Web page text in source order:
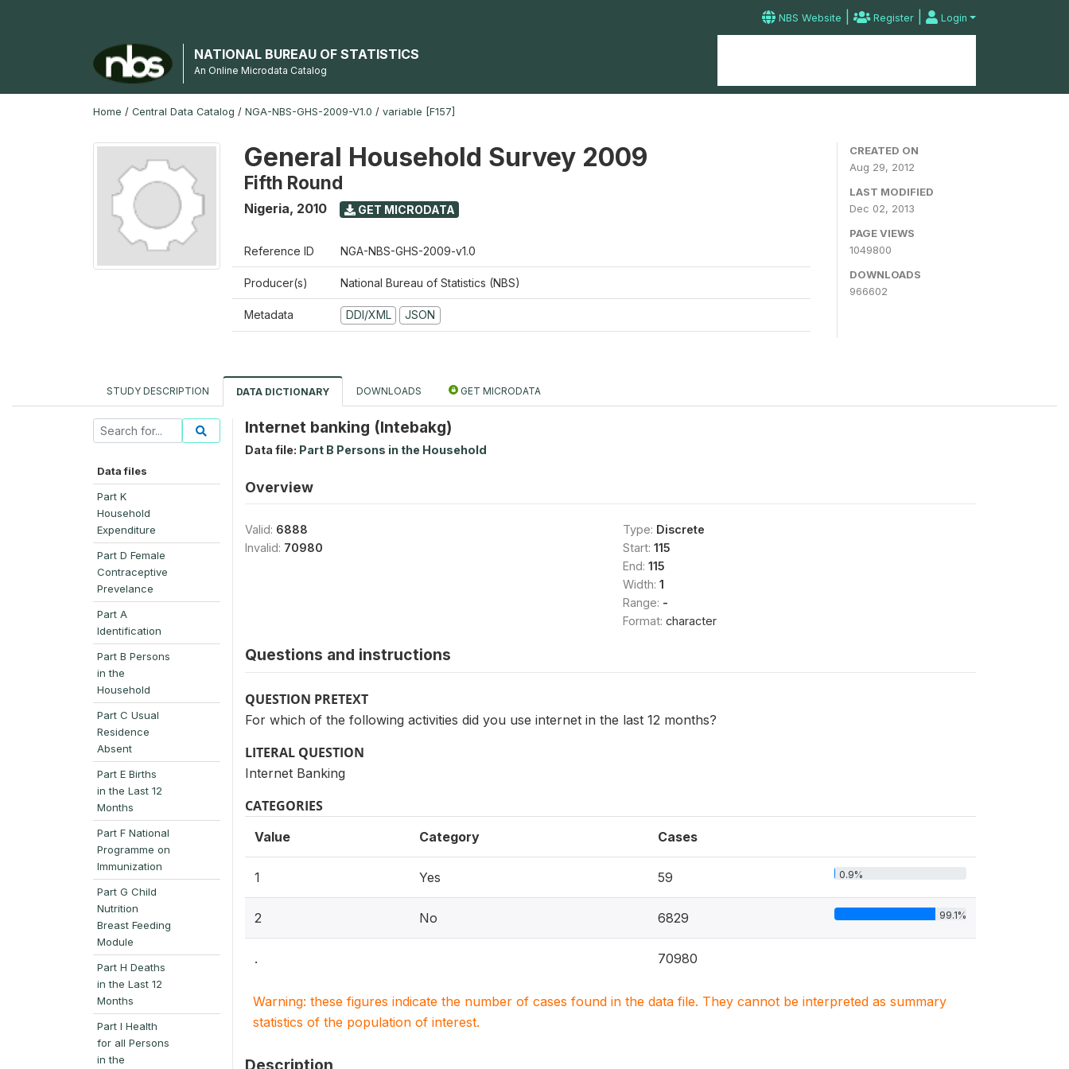
NBS Website | Register | Login
NATIONAL BUREAU OF STATISTICS
An Online Microdata Catalog
Home / Central Data Catalog / NGA-NBS-GHS-2009-V1.0 / variable [F157]
General Household Survey 2009
Fifth Round
Nigeria, 2010 GET MICRODATA
Reference ID NGA-NBS-GHS-2009-v1.0
Producer(s) National Bureau of Statistics (NBS)
Metadata DDI/XML JSON
CREATED ON
Aug 29, 2012
LAST MODIFIED
Dec 02, 2013
PAGE VIEWS
1049800
DOWNLOADS
966602
STUDY DESCRIPTION DATA DICTIONARY DOWNLOADS GET MICRODATA
Data files
Part K
Household
Expenditure
Part D Female
Contraceptive
Prevelance
Part A
Identification
Part B Persons
in the
Household
Part C Usual
Residence
Absent
Part E Births
in the Last 12
Months
Part F National
Programme on
Immunization
Part G Child
Nutrition
Breast Feeding
Module
Part H Deaths
in the Last 12
Months
Part I Health
for all Persons
in the
Internet banking (Intebakg)
Data file: Part B Persons in the Household
Overview
Valid: 6888
Invalid: 70980
Type: Discrete
Start: 115
End: 115
Width: 1
Range: -
Format: character
Questions and instructions
QUESTION PRETEXT
For which of the following activities did you use internet in the last 12 months?
LITERAL QUESTION
Internet Banking
CATEGORIES
Value Category Cases
1 Yes 59 0.9%
2 No 6829 99.1%
. 70980
Warning: these figures indicate the number of cases found in the data file. They cannot be interpreted as summary
statistics of the population of interest.
Description